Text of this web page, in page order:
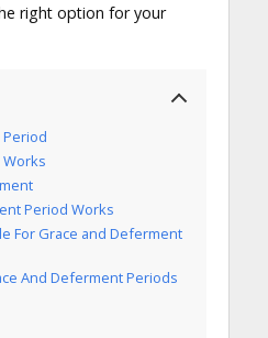
right option for your
Period Works
For Grace and Deferment
And Deferment Periods